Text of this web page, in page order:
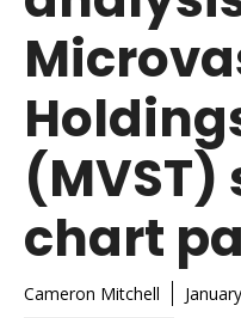
(MVST)
chart
Cameron Mitchell